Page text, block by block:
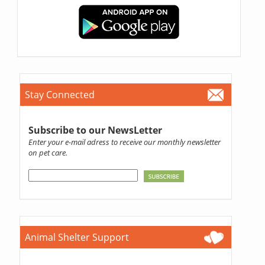
Stay Connected
Subscribe to our NewsLetter
Enter your e-mail adress to receive our monthly newsletter
on pet care.
Animal Shelter Support